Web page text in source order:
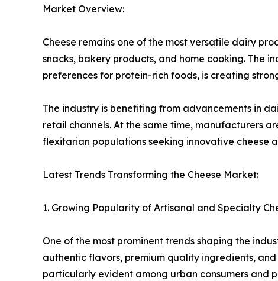
Market Overview:
Cheese remains one of the most versatile dairy
snacks, bakery products, and home cooking. The
preferences for protein-rich foods, is creating
The industry is benefiting from advancements in
retail channels. At the same time, manufacturers
flexitarian populations seeking innovative cheese
Latest Trends Transforming the Cheese Market:
1. Growing Popularity of Artisanal and Specialty
One of the most prominent trends shaping the
authentic flavors, premium quality ingredients,
particularly evident among urban consumers and